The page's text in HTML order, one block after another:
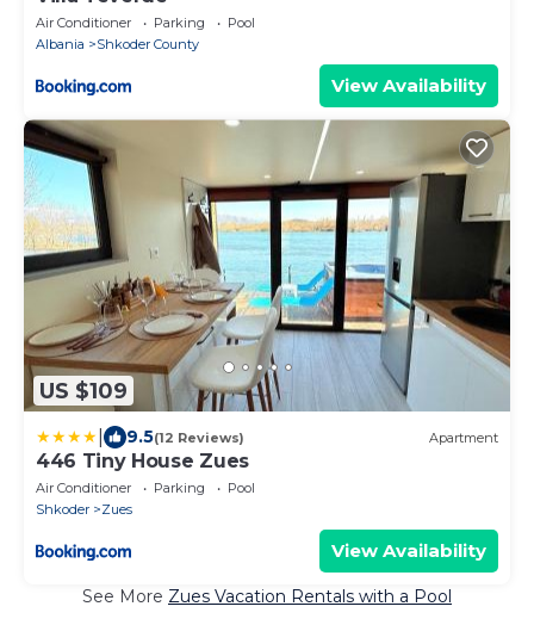
Air Conditioner Parking
Pool
Albania
Shkoder County
View Availability
US $109
9.5(12 Reviews) Apartment
446 Tiny House Zues
Air Conditioner Parking
Pool
Shkoder
Zues
View Availability
See More Zues Vacation Rentals with a Pool